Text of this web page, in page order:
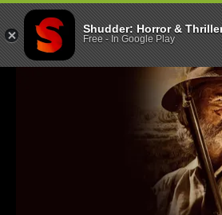
BoneShudder: Horror &
Free- In Google Play